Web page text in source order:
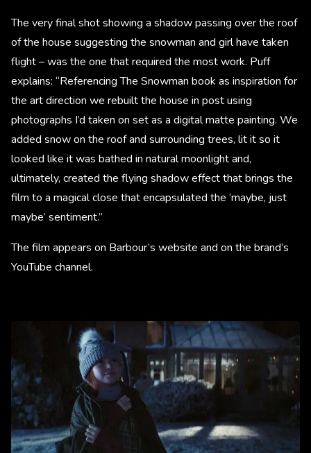
The very final shot showing a shadow passing over the roof
of the house suggesting the snowman and girl have taken
flight – was the one that required the most work. Puff
explains: “Referencing The Snowman book as inspiration for
the art direction we rebuilt the house in post using
photographs I’d taken on set as a digital matte painting. We
added snow on the roof and surrounding trees, lit it so it
looked like it was bathed in natural moonlight and,
ultimately, created the flying shadow effect that brings the
film to a magical close that encapsulated the ‘maybe, just
maybe’ sentiment.”
The film appears on Barbour’s website and on the brand’s
YouTube channel.